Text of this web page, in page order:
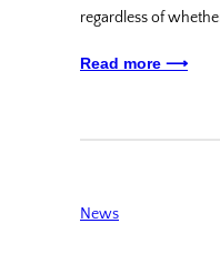
regardless of
Read more ⟶
News